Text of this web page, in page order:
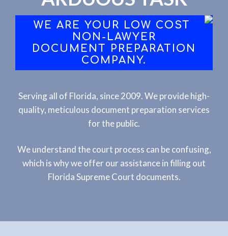
WE ARE YOUR LOW COST
NON-LAWYER
DOCUMENT PREPARATION
COMPANY.
Serving all of Florida, since 2009. We provide high-
quality, meticulous document preparation services
for the public.
We understand the court process can be confusing,
which is why we offer our assistance in filling out
Florida Supreme Court documents.